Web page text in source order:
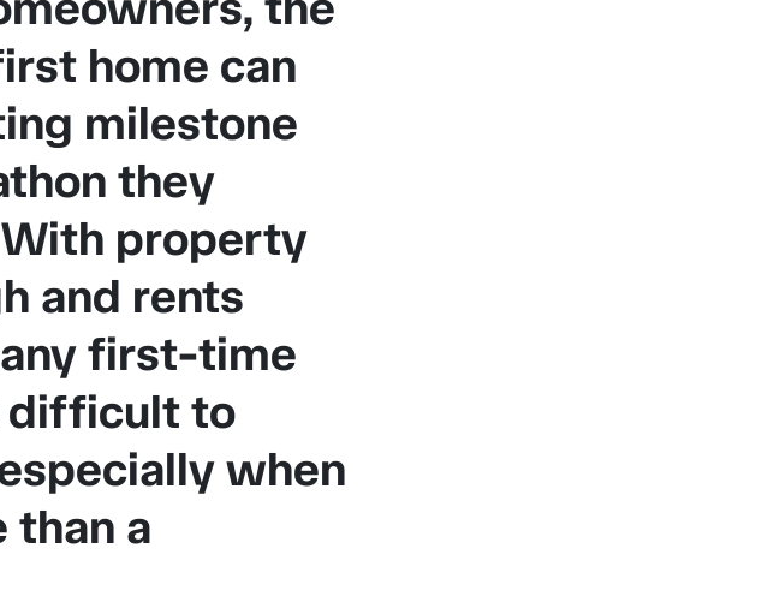
home can
milestone
they
property
and rents
first-time
difficult to
when
than a